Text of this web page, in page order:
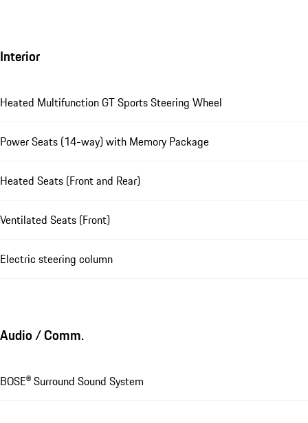
Interior
Heated Multifunction GT Sports Steering Wheel
Power Seats (14-way) with Memory Package
Heated Seats (Front and Rear)
Ventilated Seats (Front)
Electric steering column
Audio / Comm.
BOSE® Surround Sound System